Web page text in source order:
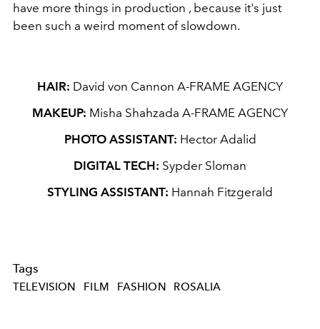
have more things in production , because it's just
been such a weird moment of slowdown.
HAIR: David von Cannon A-FRAME AGENCY
MAKEUP: Misha Shahzada A-FRAME AGENCY
PHOTO ASSISTANT: Hector Adalid
DIGITAL TECH: Sypder Sloman
STYLING ASSISTANT: Hannah Fitzgerald
Tags
TELEVISION FILM FASHION ROSALIA